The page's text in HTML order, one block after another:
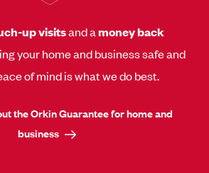
up visitsand amoney back
your home and business safe and
of mind is what we do best.
the Orkin Guarantee for home and
business